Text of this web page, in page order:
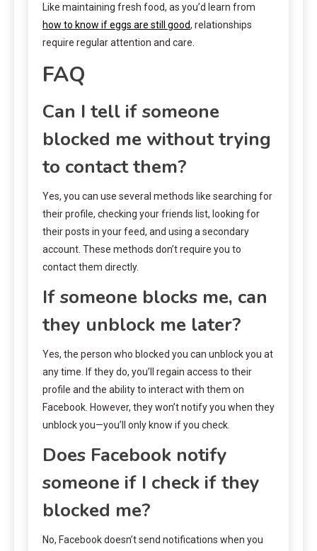
Like maintaining fresh food, as you’d learn from
how to know if eggs are still good, relationships
require regular attention and care.
FAQ
Can I tell if someone
blocked me without trying
to contact them?
Yes, you can use several methods like searching for
their profile, checking your friends list, looking for
their posts in your feed, and using a secondary
account. These methods don’t require you to
contact them directly.
If someone blocks me, can
they unblock me later?
Yes, the person who blocked you can unblock you at
any time. If they do, you’ll regain access to their
profile and the ability to interact with them on
Facebook. However, they won’t notify you when they
unblock you—you’ll only know if you check.
Does Facebook notify
someone if I check if they
blocked me?
No, Facebook doesn’t send notifications when you